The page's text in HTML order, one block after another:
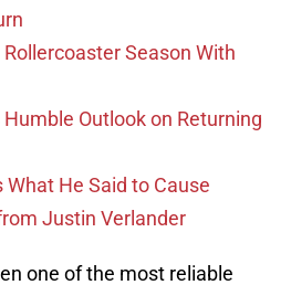
Season With
Outlook on Returning
What He Said to Cause
Justin Verlander
one of the most reliable